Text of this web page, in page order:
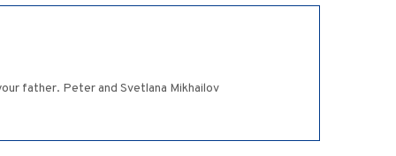
father. Peter and Svetlana Mikhailov